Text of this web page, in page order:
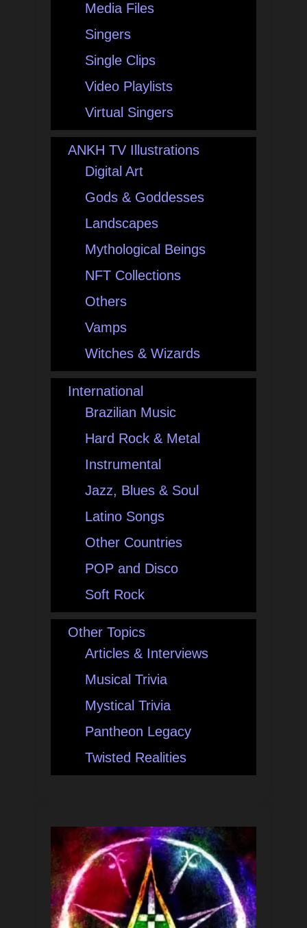
Media Files
Singers
Single Clips
Video Playlists
Virtual Singers
ANKH TV Illustrations
Digital Art
Gods & Goddesses
Landscapes
Mythological Beings
NFT Collections
Others
Vamps
Witches & Wizards
International
Brazilian Music
Hard Rock & Metal
Instrumental
Jazz, Blues & Soul
Latino Songs
Other Countries
POP and Disco
Soft Rock
Other Topics
Articles & Interviews
Musical Trivia
Mystical Trivia
Pantheon Legacy
Twisted Realities